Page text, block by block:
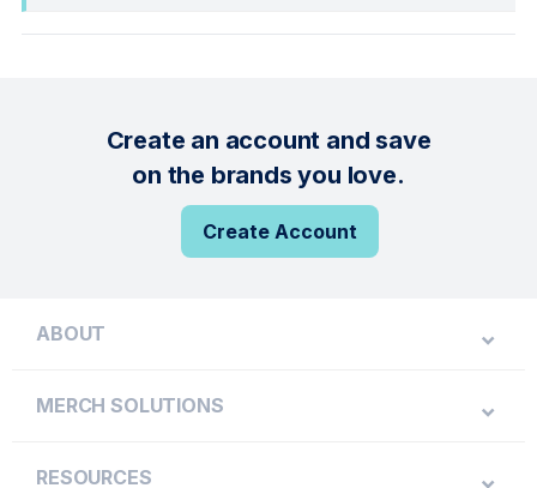
Create an account and save
on the brands you love.
Create Account
ABOUT
MERCH SOLUTIONS
RESOURCES